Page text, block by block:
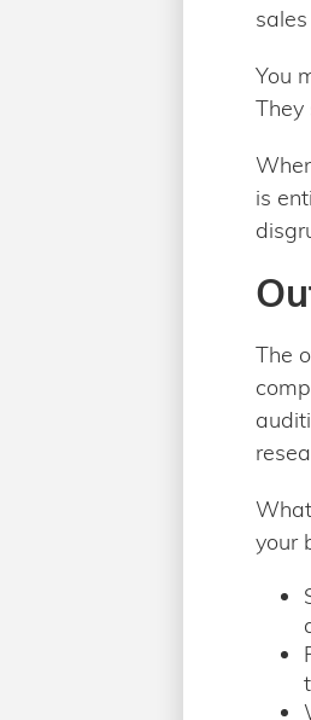
You
is
The
your